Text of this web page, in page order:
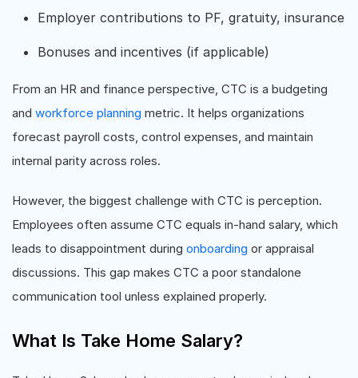
Employer contributions to PF, gratuity, insurance
Bonuses and incentives (if applicable)
From an HR and finance perspective, CTC is a budgeting
and workforce planning metric. It helps organizations
forecast payroll costs, control expenses, and maintain
internal parity across roles.
However, the biggest challenge with CTC is perception.
Employees often assume CTC equals in-hand salary, which
leads to disappointment during onboarding or appraisal
discussions. This gap makes CTC a poor standalone
communication tool unless explained properly.
What Is Take Home Salary?